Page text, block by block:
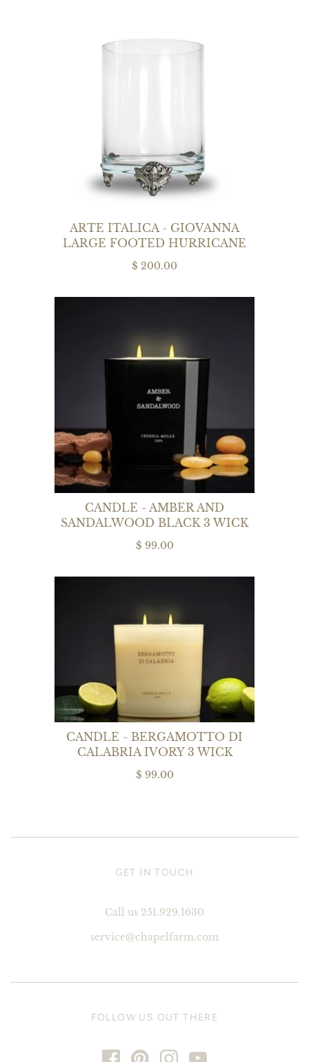
ARTE ITALICA - GIOVANNA
LARGE FOOTED HURRICANE
$ 200.00
CANDLE - AMBER AND
SANDALWOOD BLACK 3 WICK
$ 99.00
CANDLE - BERGAMOTTO DI
CALABRIA IVORY 3 WICK
$ 99.00
GET IN TOUCH
Call us 251.929.1630
service@chapelfarm.com
FOLLOW US OUT THERE